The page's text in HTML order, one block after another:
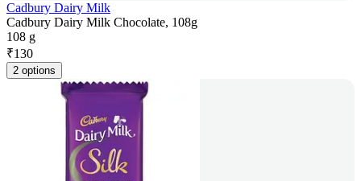
Cadbury Dairy Milk
Cadbury Dairy Milk Chocolate, 108g
108 g
₹130
2 options